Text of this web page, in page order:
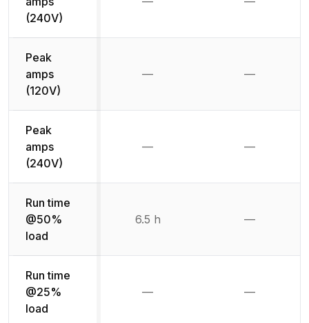
(240V)
Peak
amps
(120V)
— —
Peak
amps
(240V)
— —
Run time
@50%
load
6.5 h —
Run time
@25%
load
— —